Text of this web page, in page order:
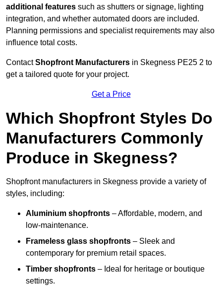
additional features such as shutters or signage, lighting
integration, and whether automated doors are included.
Planning permissions and specialist requirements may also
influence total costs.
ContactShopfront Manufacturers in Skegness PE25 2 to
get a tailored quote for your project.
Get a Price
Which Shopfront Styles Do
Manufacturers Commonly
Produce in Skegness?
Shopfront manufacturers in Skegness provide a variety of
styles, including:
Aluminium shopfronts – Affordable, modern, and
low-maintenance.
Frameless glass shopfronts – Sleek and
contemporary for premium retail spaces.
Timber shopfronts – Ideal for heritage or boutique
settings.